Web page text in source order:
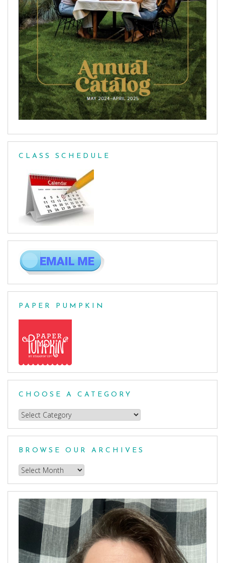
CLASS SCHEDULE
PAPER PUMPKIN
CHOOSE A CATEGORY
Choose
a
Category
BROWSE OUR ARCHIVES
Browse
our
Archives